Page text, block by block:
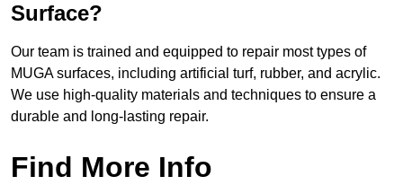
Surface?
Our team is trained and equipped to repair most types of
MUGA surfaces, including artificial turf, rubber, and acrylic.
We use high-quality materials and techniques to ensure a
durable and long-lasting repair.
Find More Info